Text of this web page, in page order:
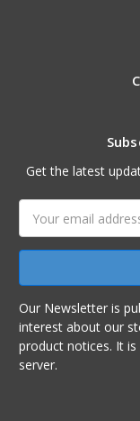
Get the latest
Address
Our Newsletter is published
interest about our
product notices. It is sent via e-mail from our in store mail
server.